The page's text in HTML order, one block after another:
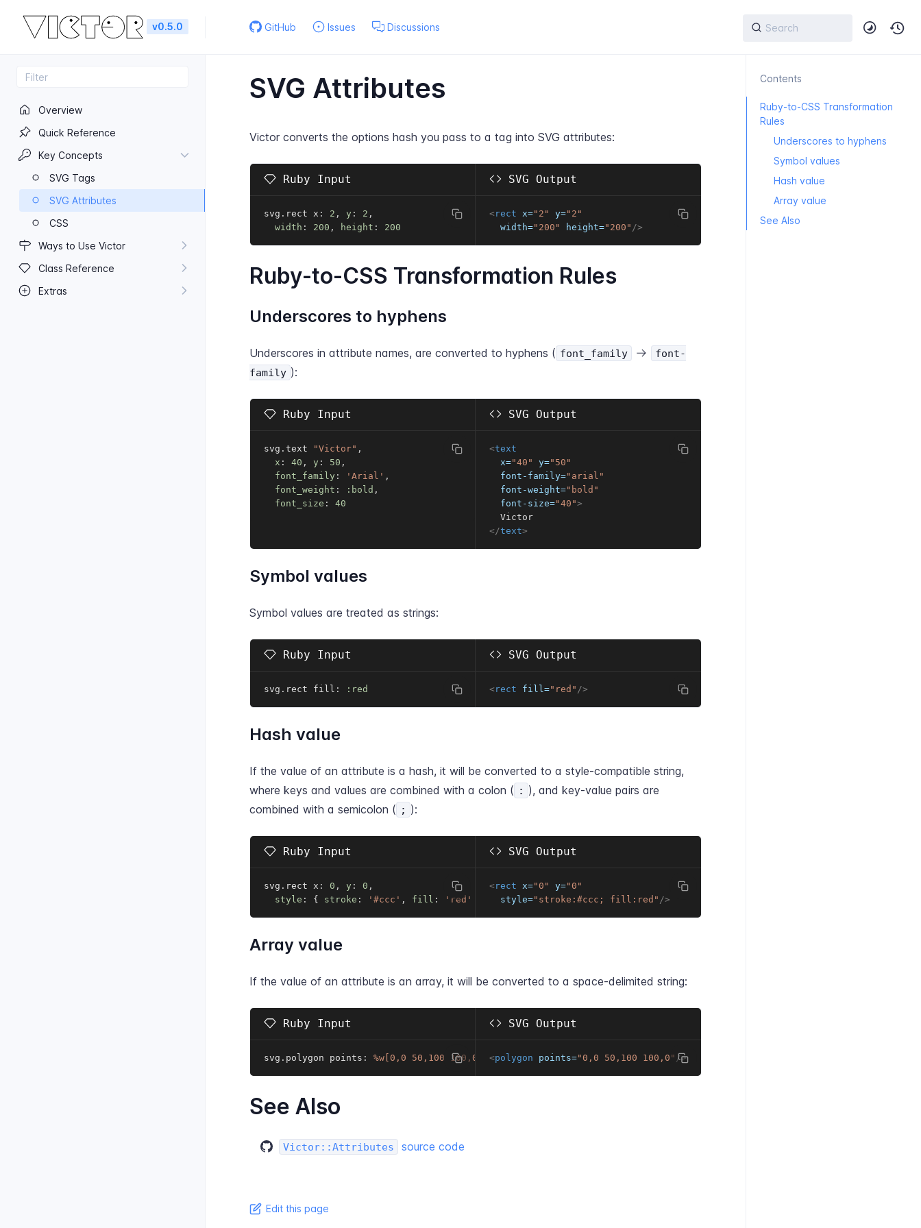
v0.5.0 GitHub Issues Discussions
Overview
Quick Reference
Key Concepts
SVG Tags
SVG Attributes
CSS
Ways to Use Victor
Class Reference
Extras
SVG Attributes
Victor converts the options hash you pass to a tag into SVG attributes:
Ruby Input SVG Output
svg . rect x : 2 , y : 2 ,
width : 200 , height : 200
<rect x=" 2 " y=" 2 "
width=" 200 " height=" 200 " />
Ruby-to-CSS Transformation Rules
Underscores to hyphens
Underscores in attribute names, are converted to hyphens ( font_family
font-
family ):
Ruby Input SVG Output
svg . text "Victor" ,
x : 40 , y : 50 ,
font_family : 'Arial' ,
font_weight : :bold ,
font_size : 40
<text
x="40 " y=" 50 "
font-family=" arial "
font-weight=" bold "
font-size="40 ">
</text>
Symbol values
Symbol values are treated as strings:
Ruby Input SVG Output
svg . rect fill : :red <rect fill=" red " />
Hash value
If the value of an attribute is a hash, it will be converted to a style-compatible string,
where keys and values are combined with a colon ( : ), and key-value pairs are
combined with a semicolon ( ; ):
Ruby Input SVG Output
svg . rect x : 0 , y : 0 ,
style : { stroke : '#ccc' , fill : 'red'
<rect x="0 " y="0 "
style=" stroke:#ccc; fill:red " />
Array value
If the value of an attribute is an array, it will be converted to a space-delimited string:
Ruby Input SVG Output
svg . polygon points : %w[0,0 50,100 100,0] <polygon points="0,0 50,100 100,0 " />
See Also
Victor::Attributes source code
Edit this page
Contents
Ruby-to-CSS Transformation
Rules
Underscores to hyphens
Symbol values
Hash value
Array value
See Also